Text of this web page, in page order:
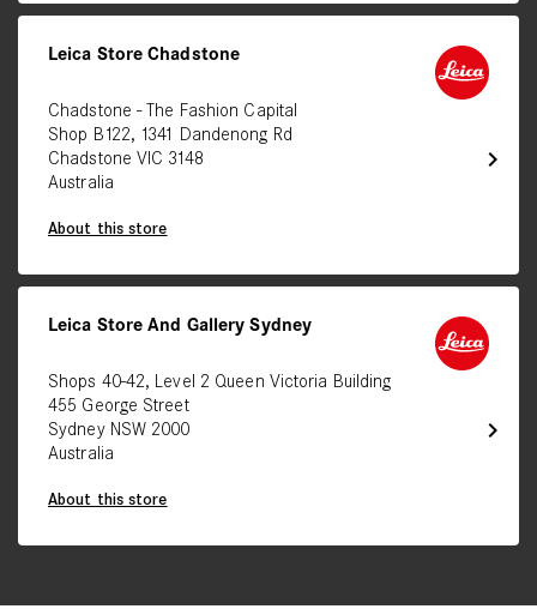
chevron_right
Leica Store Chadstone
Chadstone - The Fashion Capital
Shop B122, 1341 Dandenong Rd
Chadstone VIC 3148
Australia
About this store
chevron_right
Leica Store And Gallery Sydney
Shops 40-42, Level 2 Queen Victoria Building
455 George Street
Sydney NSW 2000
Australia
About this store